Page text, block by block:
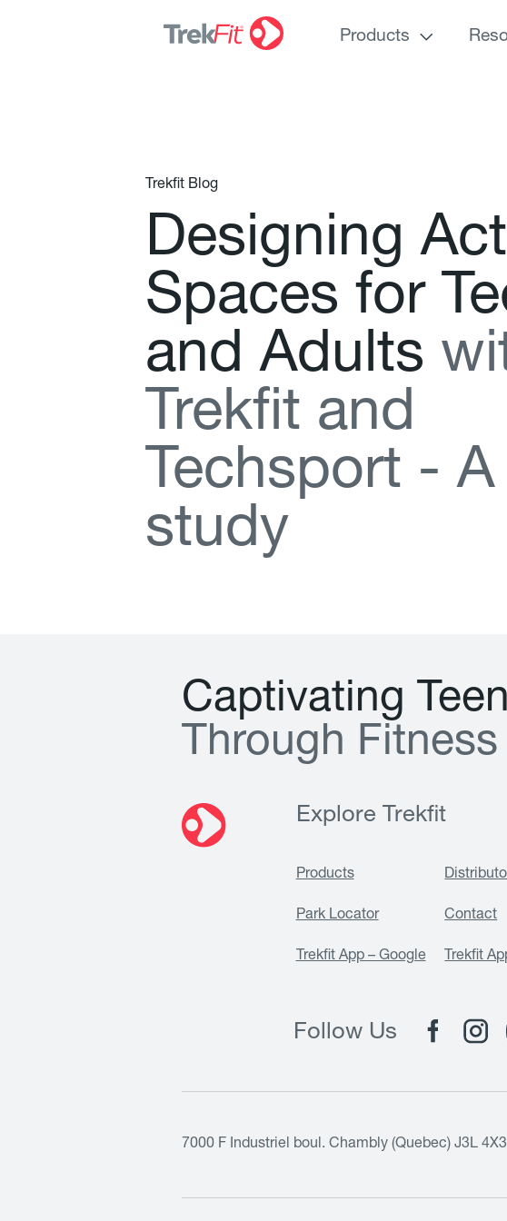
Products
Trekfit Blog
Designing Act
Spaces for Te
and Adults wi
T rekft and
Techsport - A
study
Captivating Teen
T hrough Fitness
Explore Trekfit
Products
Park Locator Contact
Trekfit App – Google Trekfit
Follow Us
7000 F Industriel boul. Chambly (Quebec) J3L 4X3